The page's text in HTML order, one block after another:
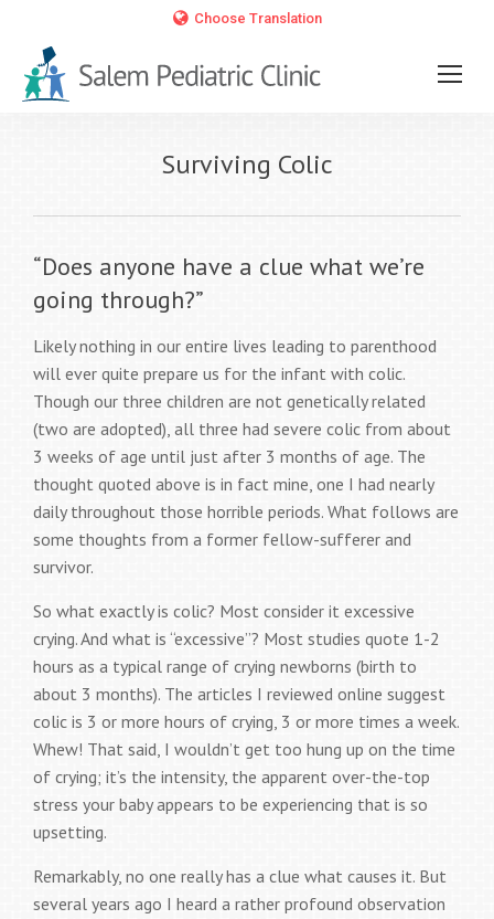
Choose Translation
Surviving Colic
“Does anyone have a clue what we’re
going through?”
Likely nothing in our entire lives leading to parenthood
will ever quite prepare us for the infant with colic.
Though our three children are not genetically related
(two are adopted), all three had severe colic from about
3 weeks of age until just after 3 months of age. The
thought quoted above is in fact mine, one I had nearly
daily throughout those horrible periods. What follows are
some thoughts from a former fellow-sufferer and
survivor.
So what exactly is colic? Most consider it excessive
crying. And what is “excessive”? Most studies quote 1-2
hours as a typical range of crying newborns (birth to
about 3 months). The articles I reviewed online suggest
colic is 3 or more hours of crying, 3 or more times a week.
Whew! That said, I wouldn’t get too hung up on the time
of crying; it’s the intensity, the apparent over-the-top
stress your baby appears to be experiencing that is so
upsetting.
Remarkably, no one really has a clue what causes it. But
several years ago I heard a rather profound observation